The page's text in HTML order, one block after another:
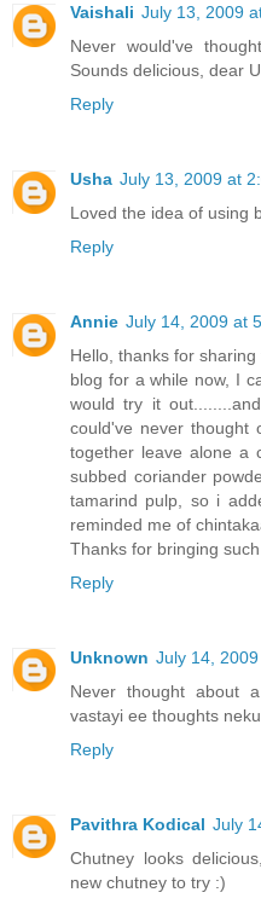
Vaishali July 13, 2009
Never would've
Sounds delicious, dear
Reply
Usha July 13, 2009 at
Loved the idea of using
Reply
Annie July 14, 2009 at
Hello, thanks for
blog for a while now, I
would try it
could've never thought
together leave alone a
subbed coriander
tamarind pulp, so i
reminded me of
Thanks for bringing
Reply
Unknown July 14,
Never thought about
vastayi ee thoughts
Reply
Pavithra Kodical July
Chutney looks
new chutney to try :)